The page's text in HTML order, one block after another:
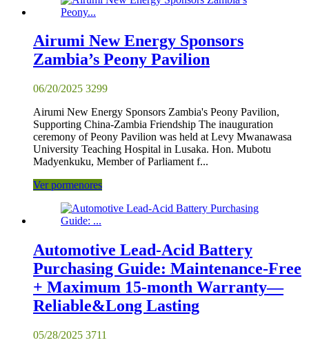
Airumi New Energy Sponsors
Zambia’s Peony Pavilion
06/20/2025 3299
Airumi New Energy Sponsors Zambia's Peony Pavilion,
Supporting China-Zambia Friendship The inauguration
ceremony of Peony Pavilion was held at Levy Mwanawasa
University Teaching Hospital in Lusaka. Hon. Mubotu
Madyenkuku, Member of Parliament f...
Ver pormenores
Automotive Lead-Acid Battery
Purchasing Guide: Maintenance-Free
+ Maximum 15-month Warranty—
Reliable&Long Lasting
05/28/2025 3711